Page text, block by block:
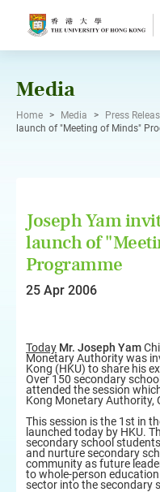
Media
Home > Media > Press
launch of "Meeting of Minds"
Joseph Yam
launch of
Programme
25 Apr 2006
Today Mr. Joseph Yam
Monetary Authority was
Kong (HKU) to share his
Over 150 secondary
attended the session
Kong Monetary Authority,
This session is the 1st in
launched today by HKU.
secondary school
and nurture secondary
community as future
to whole-person
sector into the secondary